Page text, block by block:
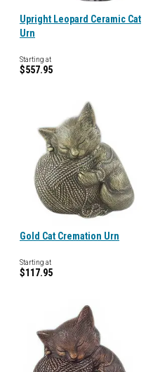
Upright Leopard Ceramic Cat
Urn
Starting at
$557.95
Gold Cat Cremation Urn
Starting at
$117.95